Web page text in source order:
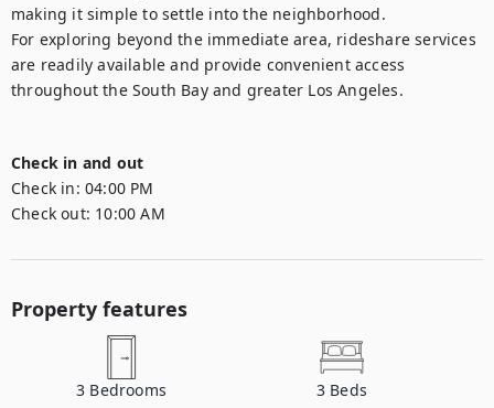
making it simple to settle into the neighborhood.
For exploring beyond the immediate area, rideshare services
are readily available and provide convenient access
throughout the South Bay and greater Los Angeles.
Check in and out
Check in: 04:00 PM
Check out: 10:00 AM
Property features
3 Bedrooms 3 Beds